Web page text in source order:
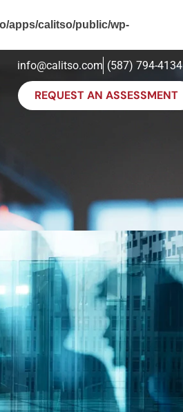
apps/calitso/public/wp-
info@calitso.com (587) 794-4134
REQUEST AN ASSESSMENT